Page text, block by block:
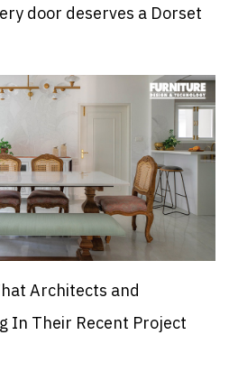
door deserves a Dorset
Architects and
In Their Recent Project